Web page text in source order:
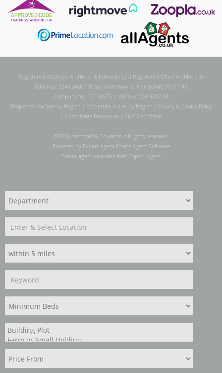
Registered Address: Archbold & Edwards LTD Registered Office Archbold &
Edwards, 224 London Road, Waterlooville, Hampshire, PO7 7HB
Company No: 10154575 | VAT No: 259 9342 58
Properties for Sale by Region| Properties to Let by Region| Privacy & Cookie Policy
Complaints Procedure CMP Certificate
©2026 Archbold & Edwards. All rights reserved.
Powered by Expert Agent Estate Agent Software
Estate agent websitesfrom Expert Agent